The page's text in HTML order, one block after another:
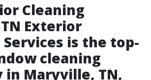
Cleaning
Exterior
Services is the top-
cleaning
in Maryville, TN,